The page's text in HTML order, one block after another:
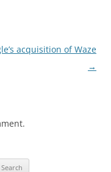
acquisition of Waze
→